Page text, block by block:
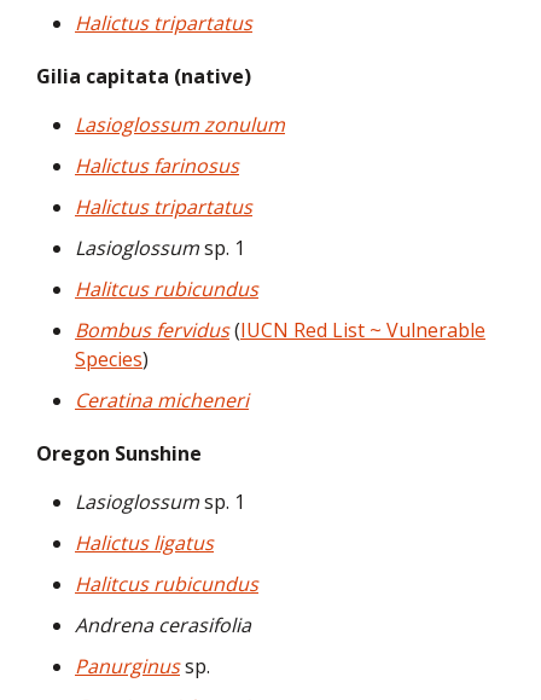
Halictus tripartatus
Gilia capitata (native)
Lasioglossum zonulum
Halictus farinosus
Halictus tripartatus
Lasioglossumsp. 1
Halitcus rubicundus
Bombus fervidus(IUCN Red List ~ Vulnerable
Species)
Ceratina micheneri
Oregon Sunshine
Lasioglossumsp. 1
Halictus ligatus
Halitcus rubicundus
Andrena cerasifolia
Panurginussp.